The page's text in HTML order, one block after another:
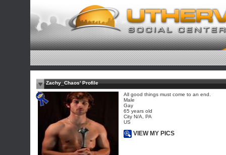
Zachy_Chaos' Profile
All good things must come to an end.
Male
Gay
65 years old
City N/A, PA
US
VIEW MY PICS